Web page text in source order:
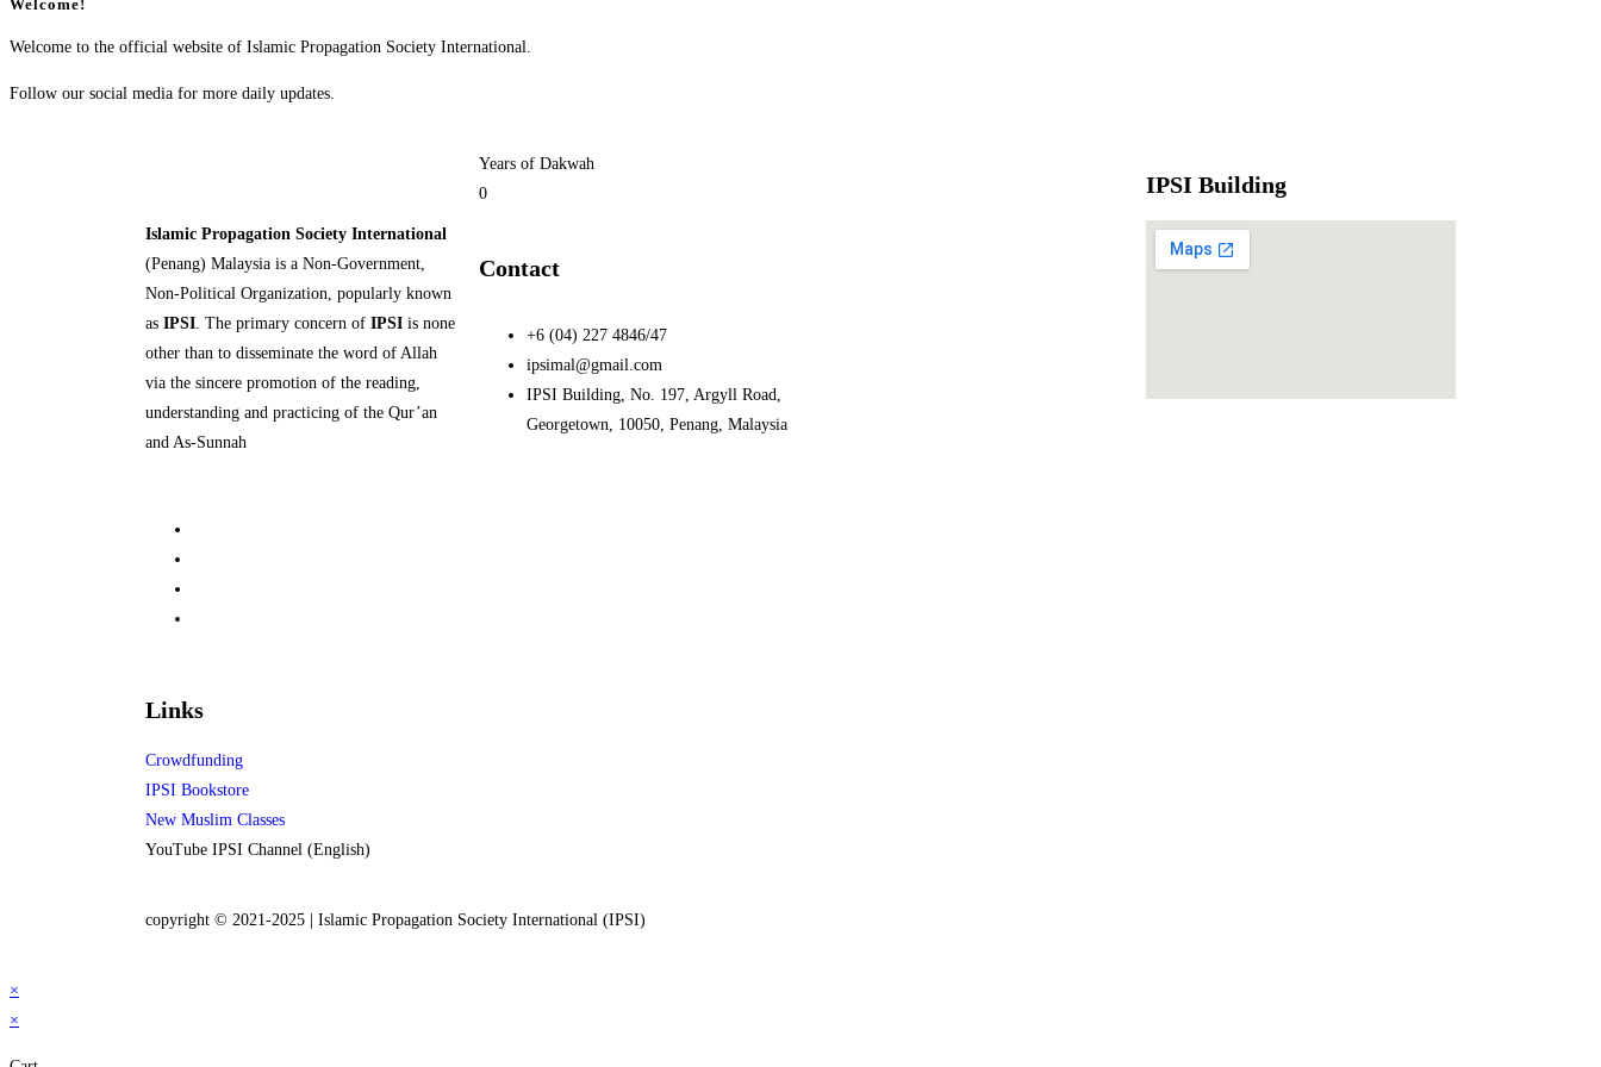
Welcome!
Welcome to the official website of Islamic Propagation Society International.
Follow our social media for more daily updates.
Islamic Propagation Society International
(Penang) Malaysia is a Non-Government,
Non-Political Organization, popularly known
as IPSI . The primary concern of IPSI is none
other than to disseminate the word of Allah
via the sincere promotion of the reading,
understanding and practicing of the Qur’an
and As-Sunnah
Links
Crowdfunding
IPSI Bookstore
New Muslim Classes
YouTube IPSI Channel (English)
Years of Dakwah
0
Contact
+6 (04) 227 4846/47
ipsimal@gmail.com
IPSI Building, No. 197, Argyll Road,
Georgetown, 10050, Penang, Malaysia
IPSI Building
copyright © 2021-2025 | Islamic Propagation Society International (IPSI)
×
×